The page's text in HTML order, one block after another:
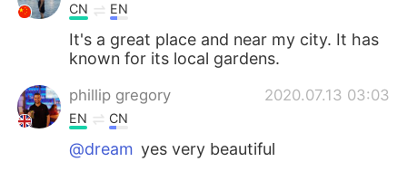
CN EN
It's a great place and near my city. It has
known for its local gardens.
phillip gregory 2020.07.13 03:03
EN CN
@dream yes very beautiful